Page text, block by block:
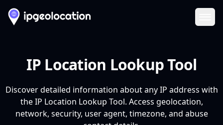
IP Location Lookup Tool
Discover detailed information about any IP address with
the IP Location Lookup Tool. Access geolocation,
network, security, user agent, timezone, and abuse